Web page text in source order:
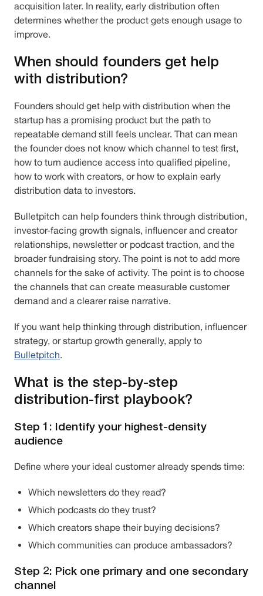
acquisition later. In reality, early distribution often
determines whether the product gets enough usage to
improve.
When should founders get help
with distribution?
Founders should get help with distribution when the
startup has a promising product but the path to
repeatable demand still feels unclear. That can mean
the founder does not know which channel to test first,
how to turn audience access into qualified pipeline,
how to work with creators, or how to explain early
distribution data to investors.
Bulletpitch can help founders think through distribution,
investor-facing growth signals, influencer and creator
relationships, newsletter or podcast traction, and the
broader fundraising story. The point is not to add more
channels for the sake of activity. The point is to choose
the channels that can create measurable customer
demand and a clearer raise narrative.
If you want help thinking through distribution, influencer
strategy, or startup growth generally, apply to
Bulletpitch.
What is the step-by-step
distribution-first playbook?
Step 1: Identify your highest-density
audience
Define where your ideal customer already spends time:
Which newsletters do they read?
Which podcasts do they trust?
Which creators shape their buying decisions?
Which communities can produce ambassadors?
Step 2: Pick one primary and one secondary
channel